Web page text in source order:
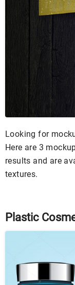
Looking for
Here are 3
results and are
textures.
Plastic